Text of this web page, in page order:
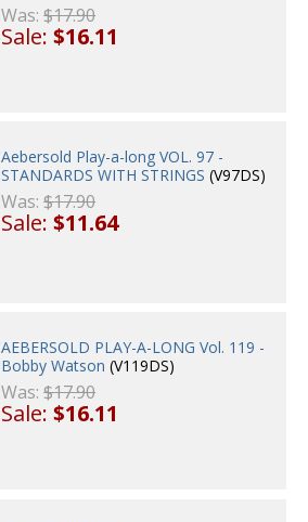
Was:$17.90
Sale:$16.11
Aebersold Play-a-long VOL. 97 -
STANDARDS WITH STRINGS (V97DS)
Was:$17.90
Sale:$11.64
AEBERSOLD PLAY-A-LONG Vol. 119 -
Bobby Watson (V119DS)
Was:$17.90
Sale:$16.11